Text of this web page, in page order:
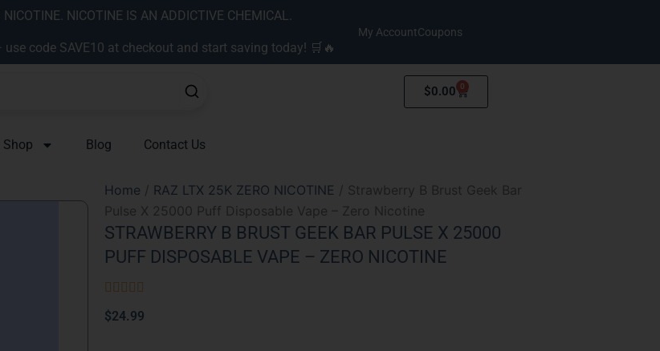
NICOTINE IS AN ADDICTIVE CHEMICAL.
code SAVE10 at checkout and start saving today! 🛒🔥
My AccountCoupons
$0.00 0
Cart
Shop Blog Contact Us
Home / RAZ LTX 25K ZERO NICOTINE / Strawberry B Brust Geek Bar
Pulse X 25000 Puff Disposable Vape – Zero Nicotine
STRAWBERRY B BRUST GEEK BAR PULSE X 25000
PUFF DISPOSABLE VAPE – ZERO NICOTINE
    
$24.99